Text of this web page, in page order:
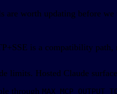
are worth updating before
is a compatibility
limits. Hosted Claude
through